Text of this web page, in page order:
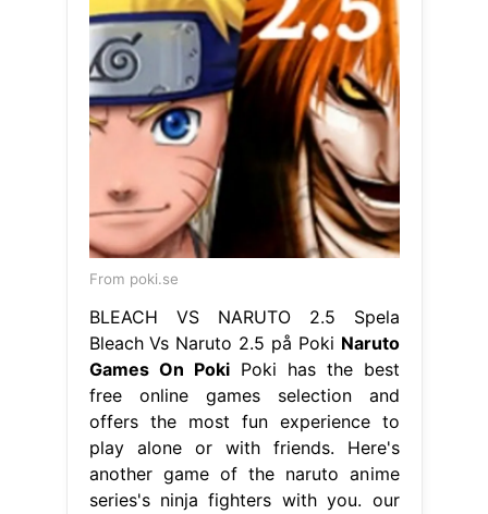
From poki.se
BLEACH VS NARUTO 2.5 Spela
Bleach Vs Naruto 2.5 på Poki Naruto
Games On PokiPoki has the best
free online games selection and
offers the most fun experience to
play alone or with friends. Here's
another game of the naruto anime
series's ninja fighters with you. our